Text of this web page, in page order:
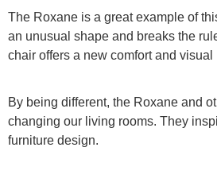
The Roxane is a great example of
an unusual shape and breaks the
chair offers a new comfort and visual
By being different, the Roxane and
changing our living rooms. They
furniture design.